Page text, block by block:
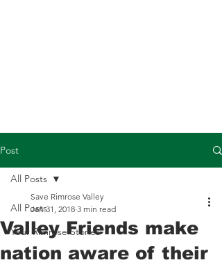
Post
All Posts
Your Rimrose Stories
All Posts
Valley Friends make
nation aware of their
Save Rimrose Valley
Jan 31, 2018 3 min read